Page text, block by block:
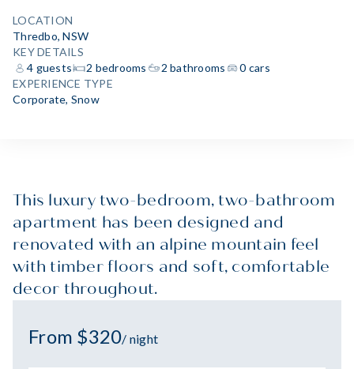
LOCATION
Thredbo, NSW
KEY DETAILS
4 guests
2 bedrooms 2 bathrooms
0 cars
EXPERIENCE TYPE
Corporate, Snow
This luxury two-bedroom, two-bathroom
apartment has been designed and
renovated with an alpine mountain feel
with timber floors and soft, comfortable
decor throughout.
From $320/ night